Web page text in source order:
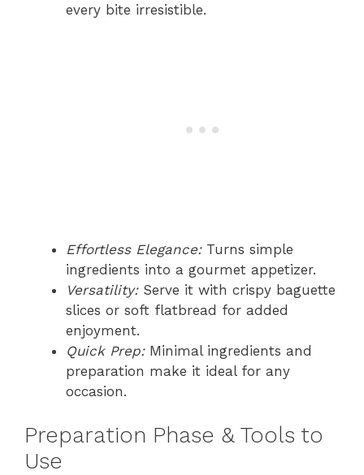
every bite irresistible.
Effortless Elegance:Turns simple
ingredients into a gourmet appetizer.
Versatility:Serve it with crispy baguette
slices or soft flatbread for added
enjoyment.
Quick Prep:Minimal ingredients and
preparation make it ideal for any
occasion.
Preparation Phase & Tools to
Use